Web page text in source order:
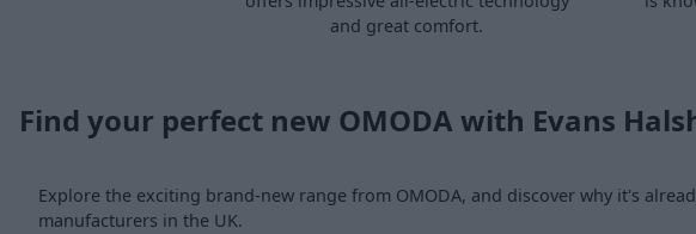
and great comfort.
Find your perfect new OMODA with Evans
Explore the exciting brand-new range from OMODA, and discover why it's
manufacturers in the UK.